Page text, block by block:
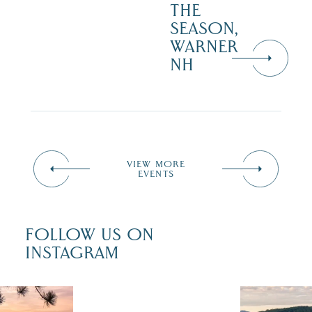
THE
SEASON,
WARNER
NH
VIEW MORE
EVENTS
FOLLOW US ON
INSTAGRAM